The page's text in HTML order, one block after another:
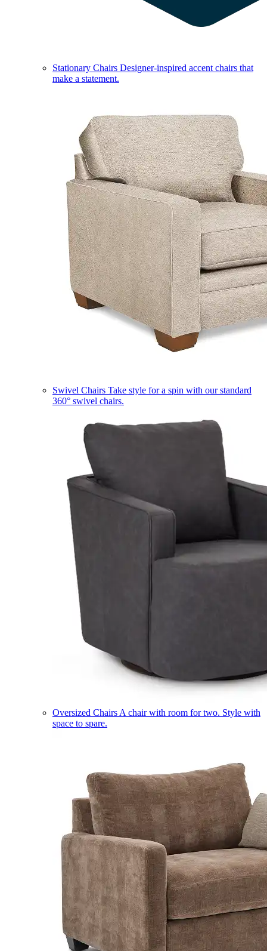
Stationary Chairs Designer-inspired accent chairs that
make a statement.
Swivel Chairs Take style for a spin with our standard
360° swivel chairs.
Oversized Chairs A chair with room for two. Style with
space to spare.